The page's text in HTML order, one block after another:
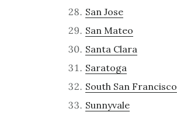
San Jose
San Mateo
Santa Clara
Saratoga
South San Francisco
Sunnyvale